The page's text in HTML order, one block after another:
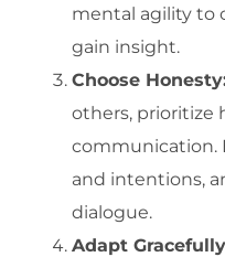
mental agility to
gain insight.
Choose
others, prioritize
communication.
and intentions,
dialogue.
Adapt